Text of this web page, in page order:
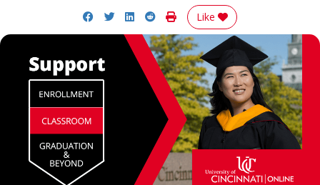
Share on Facebook
Share on Twitter
Share on LinkedIn
Share on Reddit
Print Story
Like